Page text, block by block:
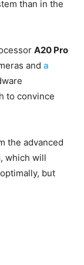
than in the
A20 Pro
and a
to convince
the advanced
, which will
but